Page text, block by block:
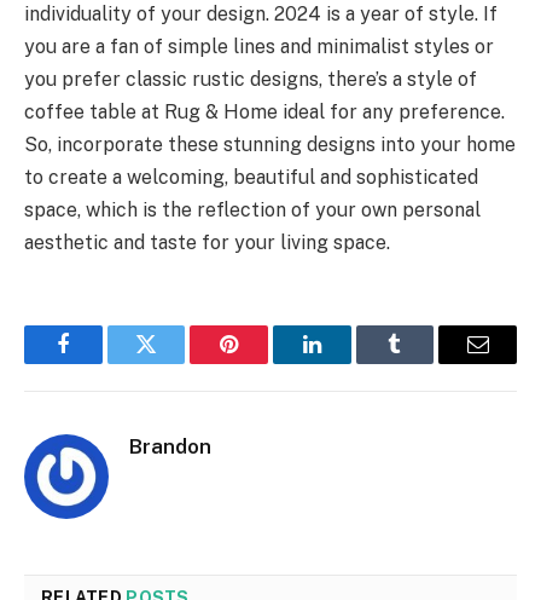
individuality of your design. 2024 is a year of style. If
you are a fan of simple lines and minimalist styles or
you prefer classic rustic designs, there’s a style of
coffee table at Rug & Home ideal for any preference.
So, incorporate these stunning designs into your home
to create a welcoming, beautiful and sophisticated
space, which is the reflection of your own personal
aesthetic and taste for your living space.
FacebookTwitter Pinterest LinkedInTumblr Email
Brandon